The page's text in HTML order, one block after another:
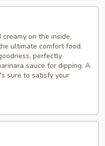
on the inside,
ultimate comfort food.
perfectly
sauce for dipping. A
sure to satisfy your